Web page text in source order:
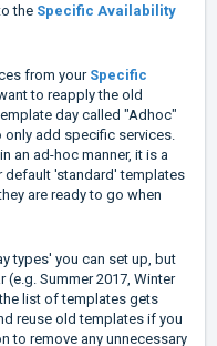
the Specific Availability
from your Specific
to reapply the old
day called "Adhoc"
add specific services.
an ad-hoc manner, it is a
'standard' templates
are ready to go when
types' you can set up, but
(e.g. Summer 2017, Winter
list of templates gets
reuse old templates if you
to remove any unnecessary